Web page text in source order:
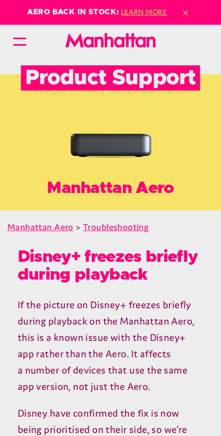
AERO BACK IN STOCK: LEARN MORE ×
Product Support
Manhattan Aero
Manhattan Aero >Troubleshooting
Disney+ freezes briefly
during playback
If the picture on Disney+ freezes briefly
during playback on the Manhattan Aero,
this is a known issue with the Disney+
app rather than the Aero. It affects
a number of devices that use the same
app version, not just the Aero.
Disney have confirmed the fix is now
being prioritised on their side, so we’re